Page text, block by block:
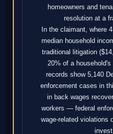
homeowners and
resolution at a
In the claimant, where
median household
traditional litigation
20% of a
records show 5,140
enforcement cases in
in back wages
workers — federal
wage-related violations